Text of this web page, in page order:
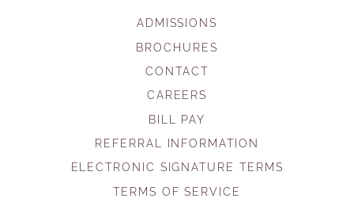
ADMISSIONS
BROCHURES
CONTACT
CAREERS
BILL PAY
REFERRAL INFORMATION
ELECTRONIC SIGNATURE TERMS
TERMS OF SERVICE